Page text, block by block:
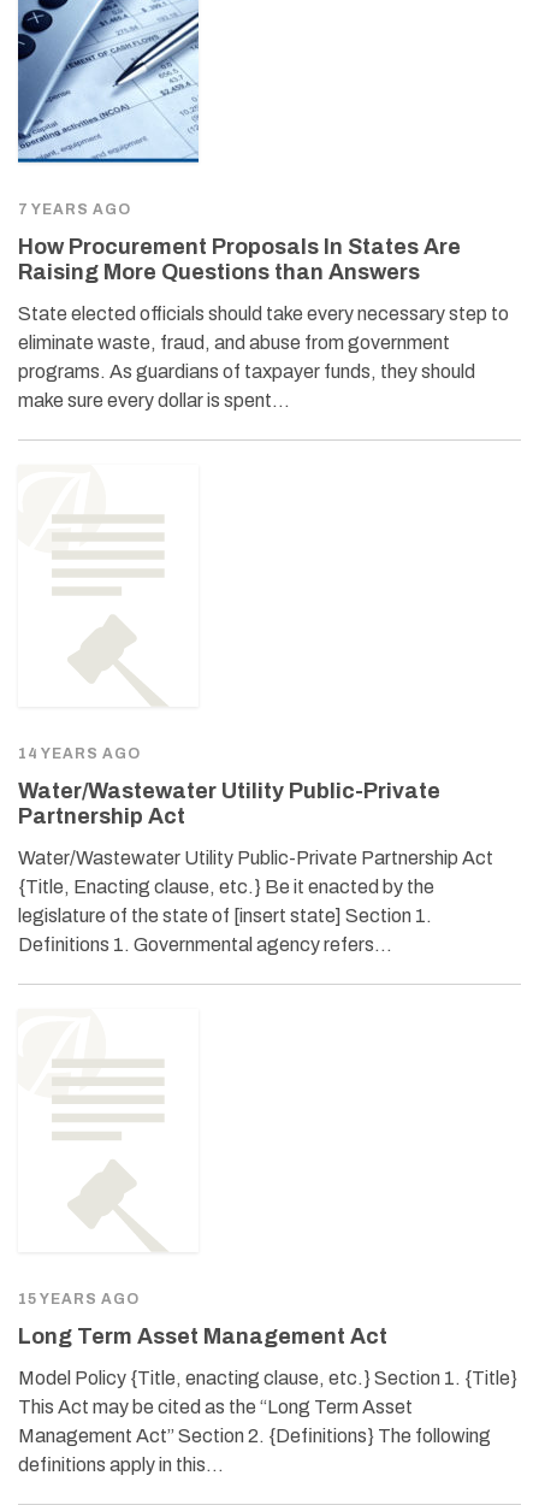
7 YEARS AGO
How Procurement Proposals In States Are
Raising More Questions than Answers
State elected officials should take every necessary step to
eliminate waste, fraud, and abuse from government
programs. As guardians of taxpayer funds, they should
make sure every dollar is spent…
14 YEARS AGO
Water/Wastewater Utility Public-Private
Partnership Act
Water/Wastewater Utility Public-Private Partnership Act
{Title, Enacting clause, etc.} Be it enacted by the
legislature of the state of [insert state] Section 1.
Definitions 1. Governmental agency refers…
15 YEARS AGO
Long Term Asset Management Act
Model Policy {Title, enacting clause, etc.} Section 1. {Title}
This Act may be cited as the “Long Term Asset
Management Act” Section 2. {Definitions} The following
definitions apply in this…